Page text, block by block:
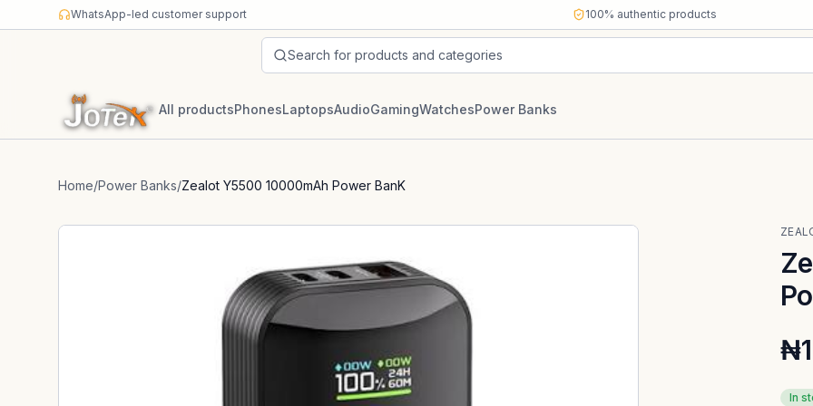
Skip to contentWhatsApp-led customer support 100% authentic products
Search for products and categories
All productsPhonesLaptopsAudioGamingWatchesPower Banks
Home/Power Banks/Zealot Y5500 10000mAh Power BanK
In